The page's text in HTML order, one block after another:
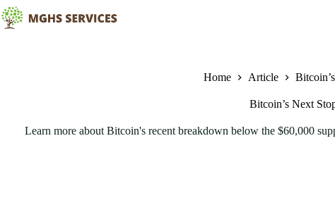
Skip
to
content
Home Article
Bitcoin’s Next
Learn more about Bitcoin's recent breakdown below the $60,000